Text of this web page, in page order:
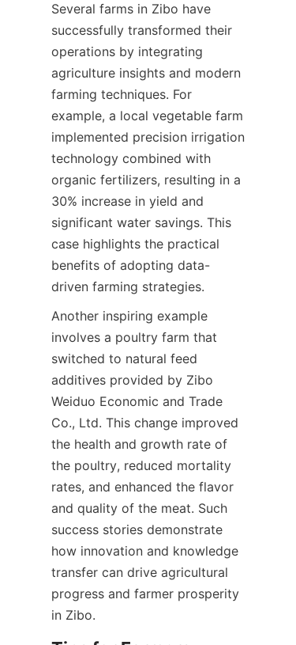
Several farms in Zibo have
successfully transformed their
operations by integrating
agriculture insights and modern
farming techniques. For
example, a local vegetable farm
implemented precision irrigation
technology combined with
organic fertilizers, resulting in a
30% increase in yield and
significant water savings. This
case highlights the practical
benefits of adopting data-
Another inspiring example
involves a poultry farm that
switched to natural feed
additives provided by Zibo
Weiduo Economic and Trade
Co., Ltd. This change improved
the health and growth rate of
the poultry, reduced mortality
rates, and enhanced the flavor
and quality of the meat. Such
success stories demonstrate
how innovation and knowledge
transfer can drive agricultural
progress and farmer prosperity